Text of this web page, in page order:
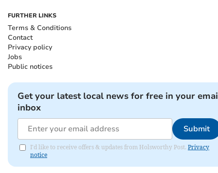
FURTHER LINKS
Terms & Conditions
Contact
Privacy policy
Jobs
Public notices
Get your latest local news for free in your
inbox
Submit
I'd like to receive offers & updates from Holsworthy Post. Privacy
notice